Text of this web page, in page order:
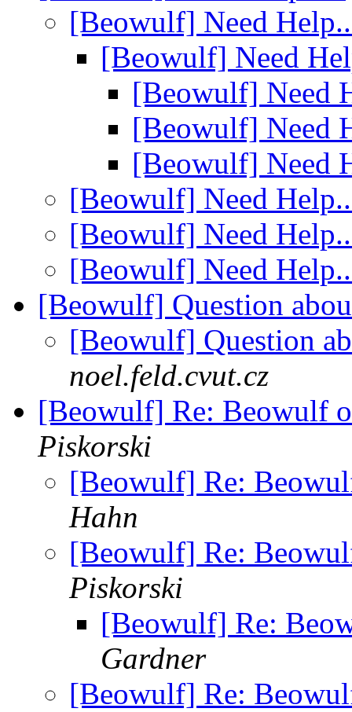
[Beowulf] Need
[Beowulf] Need
[Beowulf] Need
[Beowulf] Need
[Beowulf] Need
[Beowulf] Need
[Beowulf] Need
[Beowulf] Need
[Beowulf] Question
[Beowulf] Question
noel.feld.cvut.cz
[Beowulf] Re: Beowulf
Piskorski
[Beowulf] Re:
Hahn
[Beowulf] Re:
Piskorski
[Beowulf] Re:
Gardner
[Beowulf] Re: